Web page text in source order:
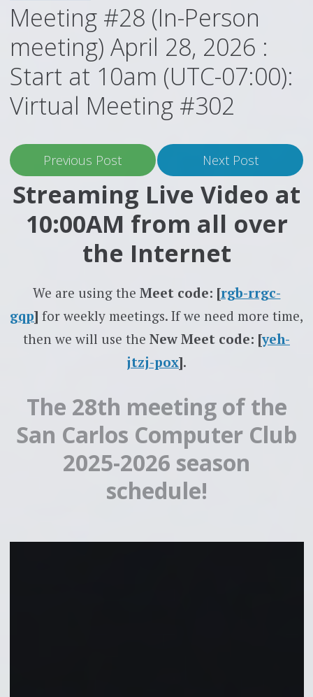
Meeting #28 (In-Person
meeting) April 28, 2026 :
Start at 10am (UTC-07:00):
Virtual Meeting #302
Previous Post Next Post
Streaming Live Video at
10:00AM from all over
the Internet
We are using the Meet code: [rgb-rrgc-
gqp] for weekly meetings. If we need more time,
then we will use the New Meet code: [yeh-
jtzj-pox].
The 28th meeting of the
San Carlos Computer Club
2025-2026 season
schedule!